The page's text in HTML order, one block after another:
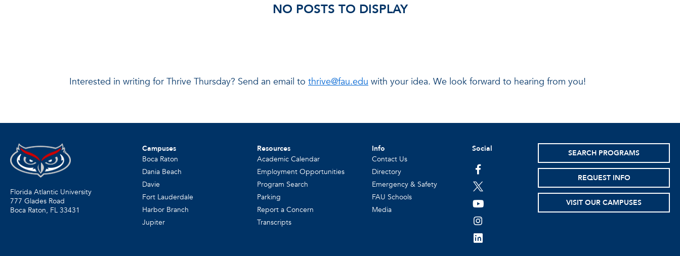
NO POSTS TO DISPLAY
Interested in writing for Thrive Thursday? Send an email to thrive@fau.edu with your idea. We look forward to hearing from you!
Florida Atlantic University
777 Glades Road
Boca Raton, FL 33431
Campuses
Boca Raton
Dania Beach
Davie
Fort Lauderdale
Harbor Branch
Jupiter
Resources
Academic Calendar
Employment Opportunities
Program Search
Parking
Report a Concern
Transcripts
Info
Contact Us
Directory
Emergency & Safety
FAU Schools
Media
Social
facebook
twitter
youtube
instagram
linkedin
SEARCH PROGRAMS
REQUEST INFO
VISIT OUR CAMPUSES